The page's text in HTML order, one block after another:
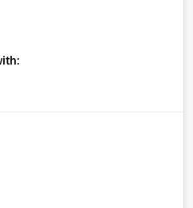
modeling and
are not the root cause.